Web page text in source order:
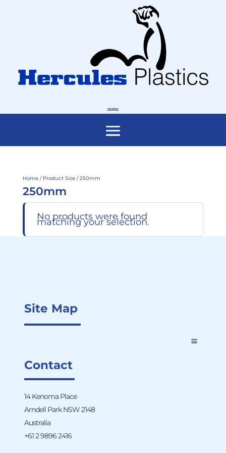
Home/ Product Size / 250mm
250mm
No products were found
matching your selection.
Site Map
Contact
14 Kenoma Place
Arndell Park NSW 2148
Australia
+61 2 9896 2416